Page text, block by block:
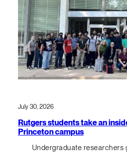
July 30, 2026
Rutgers students take an
Princeton campus
Undergraduate researchers